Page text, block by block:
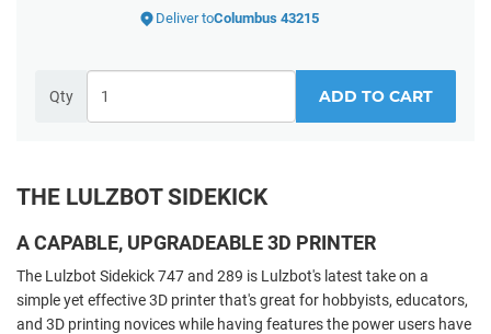
Deliver toColumbus 43215
Qty ADD TO CART
THE LULZBOT SIDEKICK
A CAPABLE, UPGRADEABLE 3D PRINTER
The Lulzbot Sidekick 747 and 289 is Lulzbot's latest take on a
simple yet effective 3D printer that's great for hobbyists, educators,
and 3D printing novices while having features the power users have